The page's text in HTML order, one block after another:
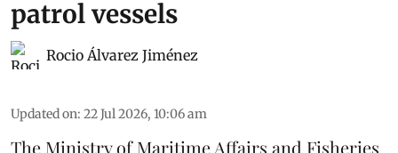
patrol vessels
Rocio Álvarez Jiménez
Updated on: 22 Jul 2026, 10:06 am
The Ministry of Maritime Affairs and Fisheries